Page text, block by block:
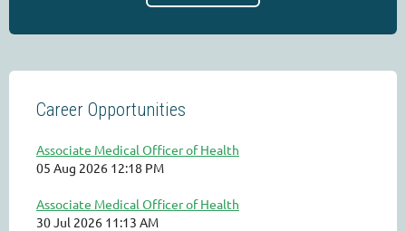
Career Opportunities
Associate Medical Officer of Health
05 Aug 2026 12:18 PM
Associate Medical Officer of Health
30 Jul 2026 11:13 AM